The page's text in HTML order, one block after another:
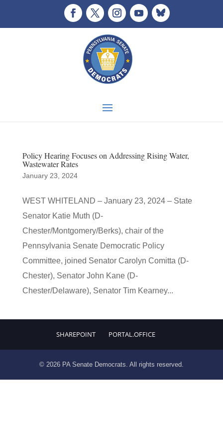
Policy Hearing Focuses on Addressing Rising Water,
Wastewater Rates
January 23, 2024
WEST WHITELAND – January 23, 2024 – State
Senator Katie Muth (D-
Chester/Montgomery/Berks), chair of the
Pennsylvania Senate Democratic Policy
Committee, joined Senator Carolyn Comitta (D-
Chester), Senator John Kane (D-
Chester/Delaware), Senator Tim Kearney...
SHAREPOINT PORTAL.OFFICE
© 2026 PA Senate Democrats. All rights reserved.